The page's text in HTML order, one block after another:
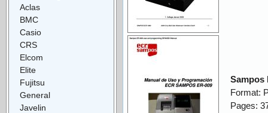
Sampos
Format:
Pages:
Aclas
BMC
Casio
CRS
Elcom
Elite
Fujitsu
General
Javelin